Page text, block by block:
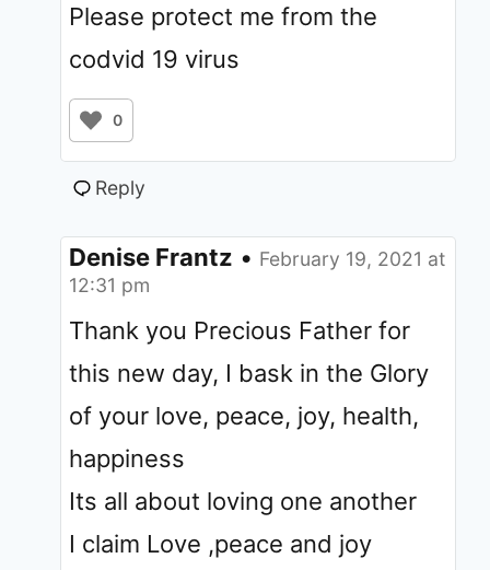
Please protect me from the
codvid 19 virus
0
Reply
Denise Frantz • February 19, 2021 at
12:31 pm
Thank you Precious Father for
this new day, I bask in the Glory
of your love, peace, joy, health,
happiness
Its all about loving one another
I claim Love ,peace and joy